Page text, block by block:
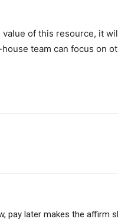
of this resource, it
team can focus on
pay later makes the affirm